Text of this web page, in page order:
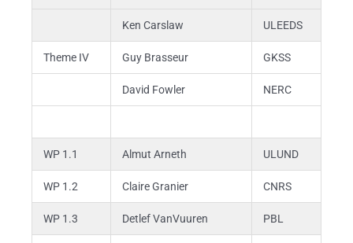
Ken Carslaw ULEEDS
Theme IV Guy Brasseur GKSS
David Fowler NERC
WP 1.1 Almut Arneth ULUND
WP 1.2 Claire Granier CNRS
WP 1.3 Detlef VanVuuren PBL